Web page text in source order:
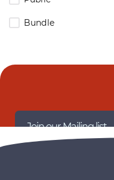
Bundle
Join our Mailing list